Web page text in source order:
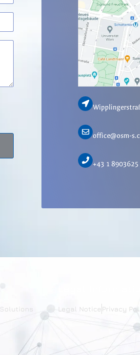
office@osm-
+43 1 8903625
Solutions Legal Notice Privacy